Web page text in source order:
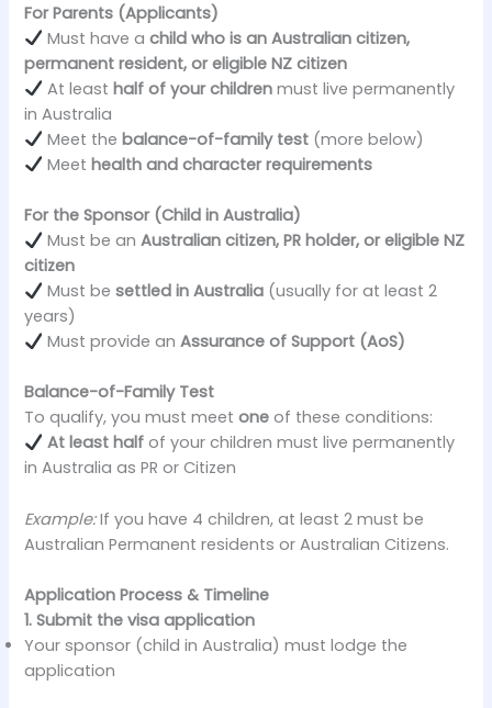
For Parents (Applicants)
Must have achild who is an Australian citizen,
permanent resident, or eligible NZ citizen
At leasthalf of your children must live permanently
in Australia
Meet thebalance-of-family test (more below)
Meethealth and character requirements
For the Sponsor (Child in Australia)
Must be anAustralian citizen, PR holder, or eligible NZ
citizen
Must besettled in Australia (usually for at least 2
years)
Must provide anAssurance of Support (AoS)
Balance-of-Family Test
To qualify, you must meetone of these conditions:
At least half of your children must live permanently
in Australia as PR or Citizen
Example:If you have 4 children, at least 2 must be
Australian Permanent residents or Australian Citizens.
Application Process & Timeline
1. Submit the visa application
Your sponsor (child in Australia) must lodge the
application